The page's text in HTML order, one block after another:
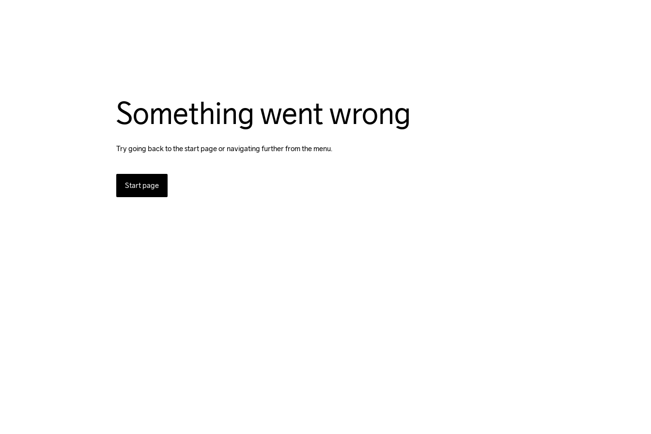
Something went wrong
Try going back to the start page or navigating further from the menu.
Start page